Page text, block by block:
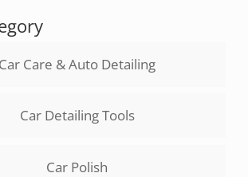
Car Care & Auto Detailing
Car Detailing Tools
Car Polish